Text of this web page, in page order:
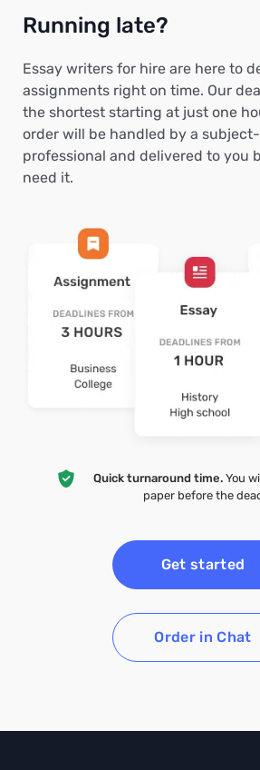
Running late?
Essay writers for hire are here to
assignments right on time. Our
the shortest starting at just one
order will be handled by a
professional and delivered to you
need it.
Quick turnaround time. You
paper before the
Get started
Order in Chat